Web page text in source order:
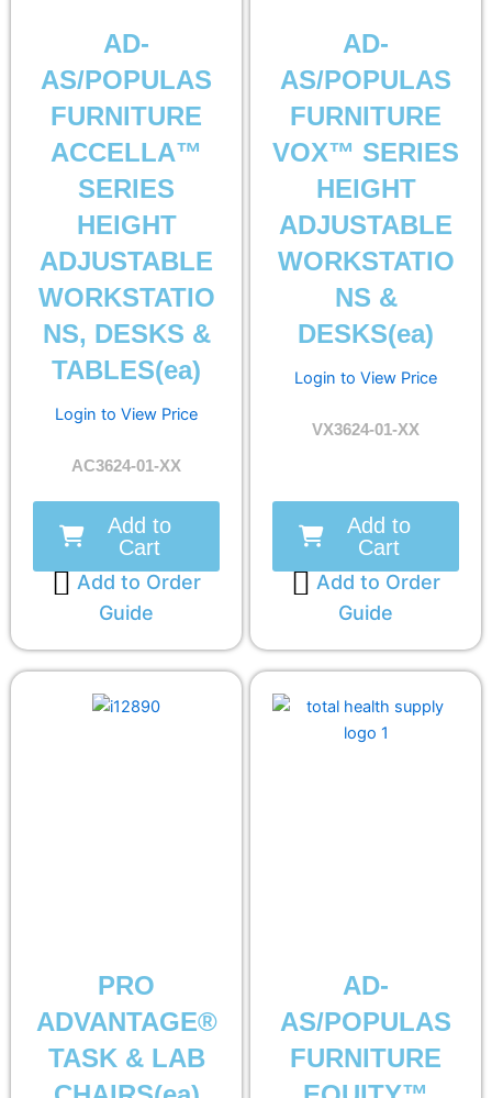
AD-
AS/POPULAS
FURNITURE
ACCELLA™
SERIES
HEIGHT
ADJUSTABLE
WORKSTATIO
NS, DESKS &
TABLES(ea)
Login to View Price
AC3624-01-XX
Add to
Cart
Add to Order
Guide
AD-
AS/POPULAS
FURNITURE
VOX™ SERIES
HEIGHT
ADJUSTABLE
WORKSTATIO
NS &
DESKS(ea)
Login to View Price
VX3624-01-XX
Add to
Cart
Add to Order
Guide
PRO
ADVANTAGE®
TASK & LAB
AD-
AS/POPULAS
FURNITURE